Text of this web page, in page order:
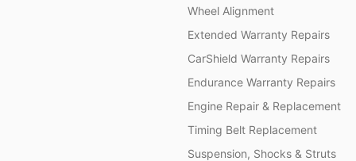
Wheel Alignment
Extended Warranty Repairs
CarShield Warranty Repairs
Endurance Warranty Repairs
Engine Repair & Replacement
Timing Belt Replacement
Suspension, Shocks & Struts